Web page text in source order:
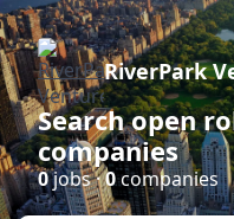
RiverPark
Search open
companies
0jobs ·0companies